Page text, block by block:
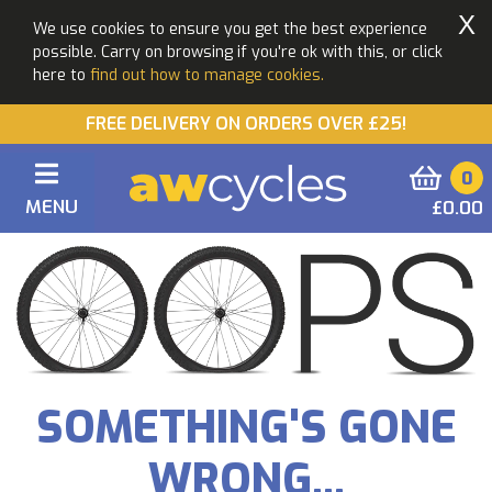
We use cookies to ensure you get the best experience
possible. Carry on browsing if you're ok with this, or click
here to find out how to manage cookies.
X
FREE DELIVERY ON ORDERS OVER £25!
MENU
0
£0.00
SOMETHING'S GONE